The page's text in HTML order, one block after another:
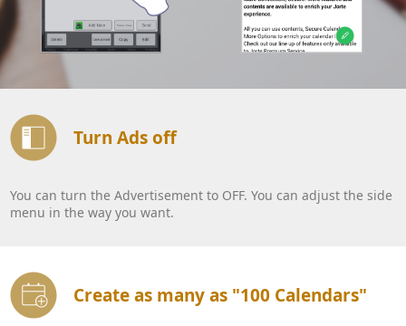
Turn Ads off
You can turn the Advertisement to OFF. You can adjust the side
menu in the way you want.
Create as many as "100 Calendars"